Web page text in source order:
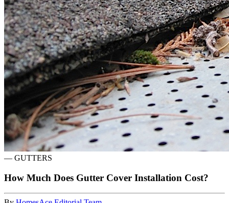
— GUTTERS
How Much Does Gutter Cover Installation Cost?